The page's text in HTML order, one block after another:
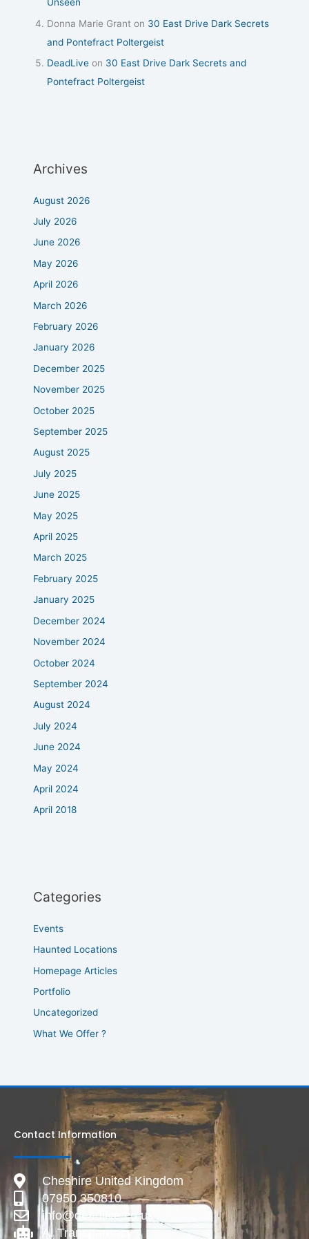
Unseen
Donna Marie Grant on 30 East Drive Dark Secrets
and Pontefract Poltergeist
DeadLive on 30 East Drive Dark Secrets and
Pontefract Poltergeist
Archives
August 2026
July 2026
June 2026
May 2026
April 2026
March 2026
February 2026
January 2026
December 2025
November 2025
October 2025
September 2025
August 2025
July 2025
June 2025
May 2025
April 2025
March 2025
February 2025
January 2025
December 2024
November 2024
October 2024
September 2024
August 2024
July 2024
June 2024
May 2024
April 2024
April 2018
Categories
Events
Haunted Locations
Homepage Articles
Portfolio
Uncategorized
What We Offer ?
Contact Information
Cheshire United Kingdom
07950 350810
info@deadlive.co.uk
AI Transparency